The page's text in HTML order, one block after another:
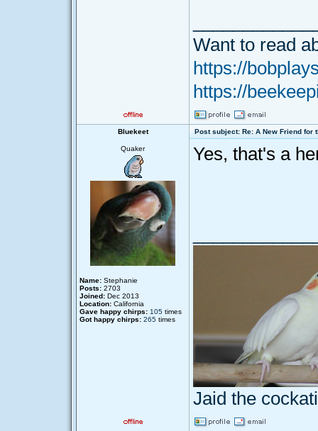
Want to read
https://
https://
Bluekeet Post subject: Re: A New Friend for
Quaker
Name: Stephanie
Posts: 2703
Joined: Dec 2013
Location: California
Gave happy chirps: 105 times
Got happy chirps: 265 times
Yes, that's a
Jaid the